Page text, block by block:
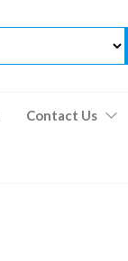
Contact Us